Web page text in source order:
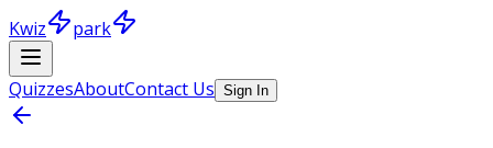
Kwiz park
QuizzesAboutContact Us Sign In